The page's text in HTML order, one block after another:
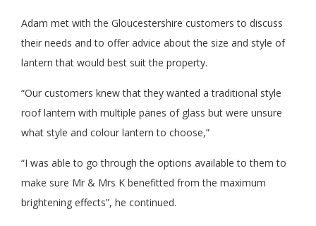
Adam met with the Gloucestershire customers to discuss
their needs and to offer advice about the size and style of
lantern that would best suit the property.
“Our customers knew that they wanted a traditional style
roof lantern with multiple panes of glass but were unsure
what style and colour lantern to choose,”
“I was able to go through the options available to them to
make sure Mr & Mrs K benefitted from the maximum
brightening effects”, he continued.